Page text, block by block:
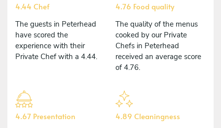
4.44 Chef
The guests in Peterhead
have scored the
experience with their
Private Chef with a 4.44.
4.76 Food quality
The quality of the menus
cooked by our Private
Chefs in Peterhead
received an average score
of 4.76.
4.67 Presentation 4.89 Cleaningness